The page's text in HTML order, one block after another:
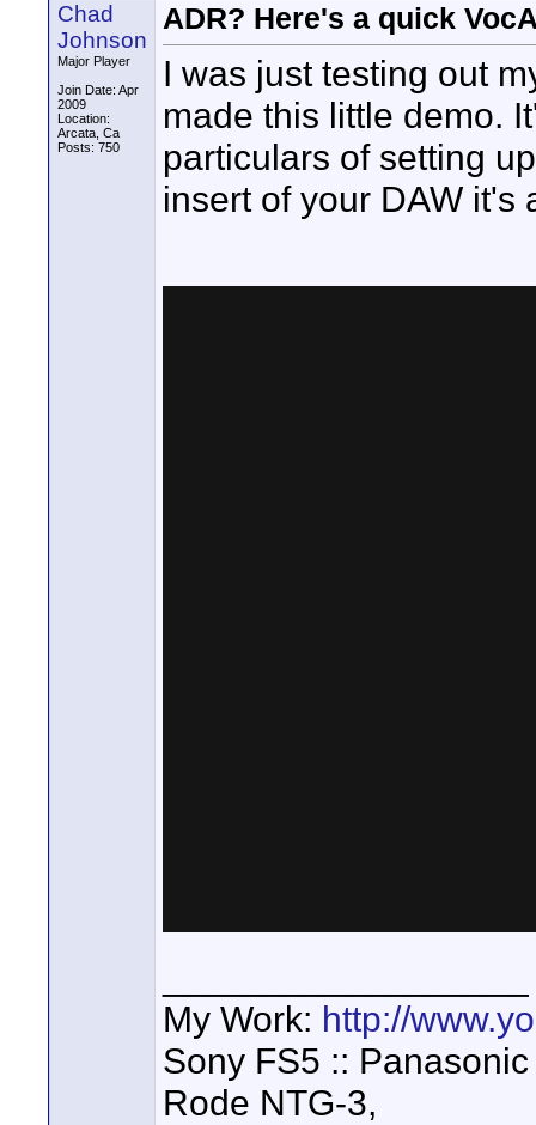
Chad
Johnson
Major Player
Join Date: Apr
2009
Location:
Arcata, Ca
Posts: 750
ADR? Here's a quick
I was just testing out
made this little demo.
particulars of setting
insert of your DAW it's
My Work: http://
Sony FS5 ::
Rode NTG-3,